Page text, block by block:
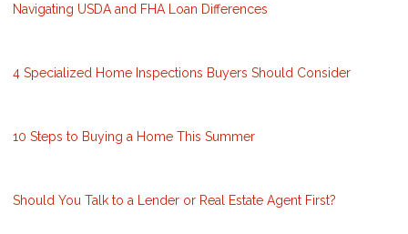
Navigating USDA and FHA Loan Differences
4 Specialized Home Inspections Buyers Should Consider
10 Steps to Buying a Home This Summer
Should You Talk to a Lender or Real Estate Agent First?